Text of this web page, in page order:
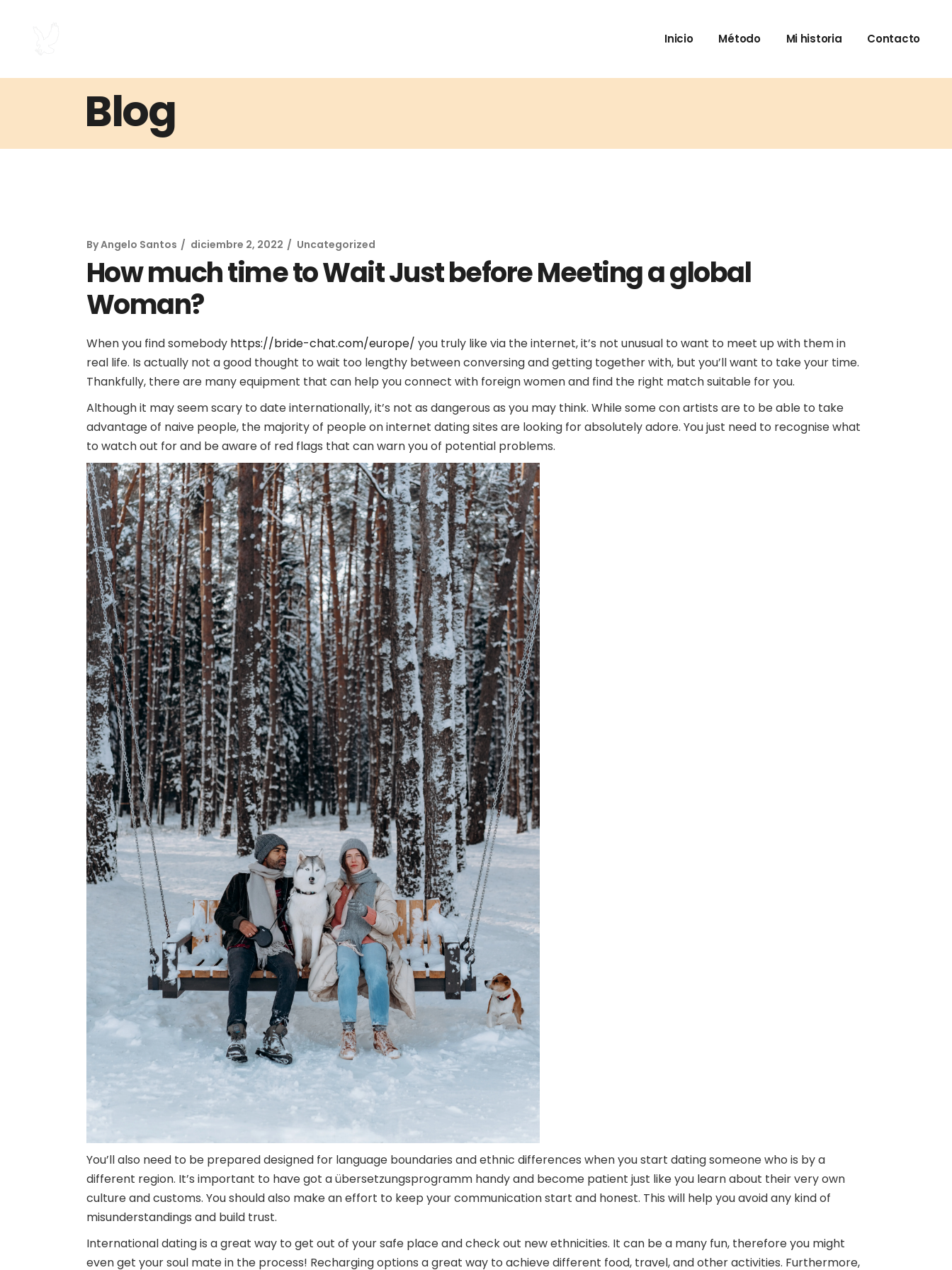
Inicio Método Mi historia Contacto
Blog
ByAngelo Santos diciembre 2, 2022 Uncategorized
How much time to Wait Just before Meeting a global
Woman?
When you find somebody https://bride-chat.com/europe/ you truly like via the internet, it’s not unusual to want to meet up with them in
real life. Is actually not a good thought to wait too lengthy between conversing and getting together with, but you’ll want to take your time.
Thankfully, there are many equipment that can help you connect with foreign women and find the right match suitable for you.
Although it may seem scary to date internationally, it’s not as dangerous as you may think. While some con artists are to be able to take
advantage of naive people, the majority of people on internet dating sites are looking for absolutely adore. You just need to recognise what
to watch out for and be aware of red flags that can warn you of potential problems.
You’ll also need to be prepared designed for language boundaries and ethnic differences when you start dating someone who is by a
different region. It’s important to have got a übersetzungsprogramm handy and become patient just like you learn about their very own
culture and customs. You should also make an effort to keep your communication start and honest. This will help you avoid any kind of
misunderstandings and build trust.
International dating is a great way to get out of your safe place and check out new ethnicities. It can be a many fun, therefore you might
even get your soul mate in the process! Recharging options a great way to achieve different food, travel, and other activities. Furthermore,